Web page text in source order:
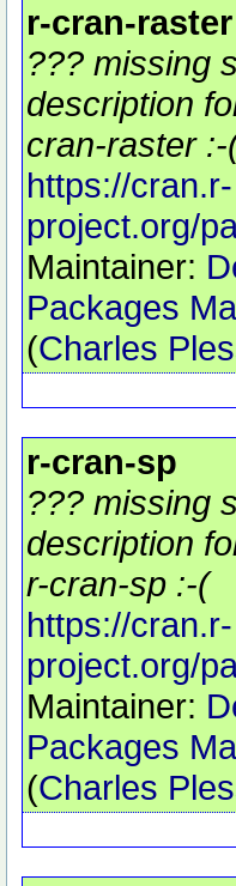
r-cran-raster
??? missing
description
cran-raster :-
https://cran.r-
project.org/
Maintainer:
Packages
(Charles
r-cran-sp
??? missing
description
r-cran-sp :-(
https://cran.r-
project.org/
Maintainer:
Packages
(Charles